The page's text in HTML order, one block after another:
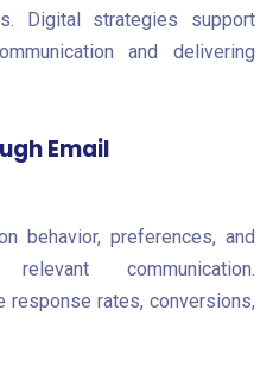
Digital strategies support
and delivering
Email
behavior, preferences, and
communication.
response rates, conversions,